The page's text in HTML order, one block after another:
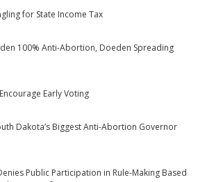
for State Income Tax
100% Anti-Abortion, Doeden Spreading
Early Voting
Dakota’s Biggest Anti-Abortion Governor
Public Participation in Rule-Making Based